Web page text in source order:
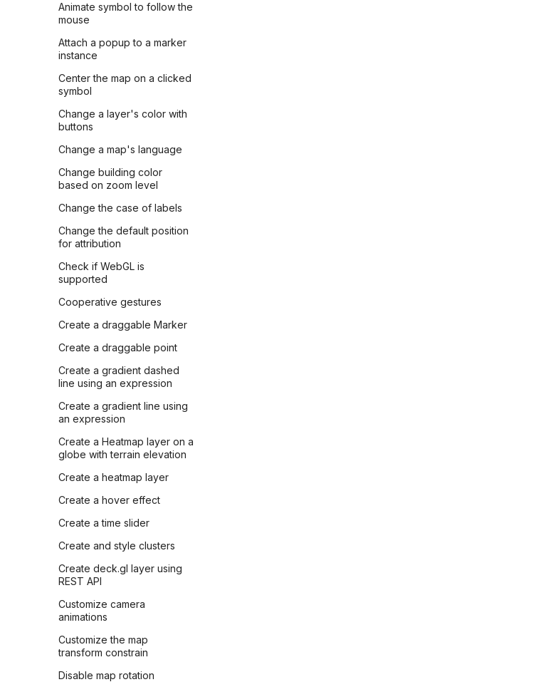
Animate symbol to follow the
mouse
Attach a popup to a marker
instance
Center the map on a clicked
symbol
Change a layer's color with
buttons
Change a map's language
Change building color
based on zoom level
Change the case of labels
Change the default position
for attribution
Check if WebGL is
supported
Cooperative gestures
Create a draggable Marker
Create a draggable point
Create a gradient dashed
line using an expression
Create a gradient line using
an expression
Create a Heatmap layer on a
globe with terrain elevation
Create a heatmap layer
Create a hover effect
Create a time slider
Create and style clusters
Create deck.gl layer using
REST API
Customize camera
animations
Customize the map
transform constrain
Disable map rotation